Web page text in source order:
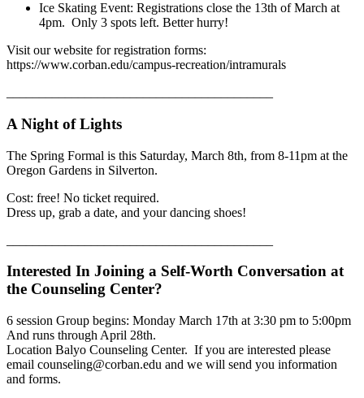
Ice Skating Event: Registrations close the 13th of March at
4pm. Only 3 spots left. Better hurry!
Visit our website for registration forms:
https://www.corban.edu/campus-recreation/intramurals
A Night of Lights
The Spring Formal is this Saturday, March 8th, from 8-11pm at the
Oregon Gardens in Silverton.
Cost: free! No ticket required.
Dress up, grab a date, and your dancing shoes!
Interested In Joining a Self-Worth Conversation at
the Counseling Center?
6 session Group begins: Monday March 17th at 3:30 pm to 5:00pm
And runs through April 28th.
Location Balyo Counseling Center. If you are interested please
email counseling@corban.edu and we will send you information
and forms.